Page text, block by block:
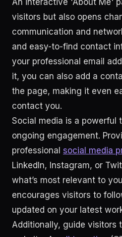
An interactive 'About Me'
visitors but also opens
communication and
and easy-to-find contact
your professional email
it, you can also add a
the page, making it even
contact you.
Social media is a powerful
ongoing engagement.
professional social media
LinkedIn, Instagram, or
what’s most relevant to
encourages visitors to
updated on your latest
Additionally, guide visitors